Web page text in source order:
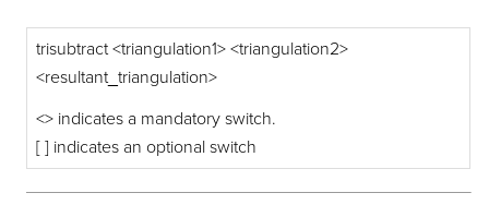
trisubtract <triangulation1> <triangulation2>
<resultant_triangulation>
<> indicates a mandatory switch.
[ ] indicates an optional switch